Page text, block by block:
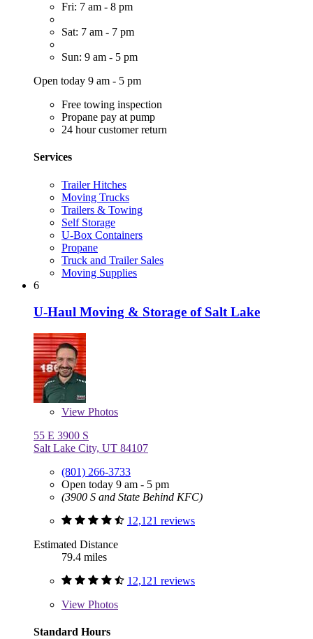
Fri: 7 am - 8 pm
Sat: 7 am - 7 pm
Sun: 9 am - 5 pm
Open today 9 am - 5 pm
Free towing inspection
Propane pay at pump
24 hour customer return
Services
Trailer Hitches
Moving Trucks
Trailers & Towing
Self Storage
U-Box Containers
Propane
Truck and Trailer Sales
Moving Supplies
6
U-Haul Moving & Storage of Salt Lake
View Photos
55 E 3900 S
Salt Lake City, UT 84107
(801) 266-3733
Open today 9 am - 5 pm
(3900 S and State Behind KFC)
12,121 reviews
Estimated Distance
79.4 miles
12,121 reviews
View Photos
Standard Hours